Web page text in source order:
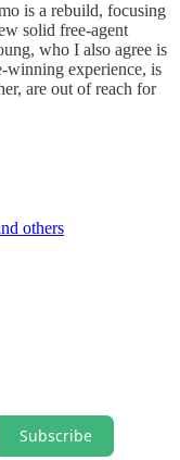
is a rebuild, focusing
solid free-agent
who I also agree is
winning experience, is
are out of reach for
others
Subscribe